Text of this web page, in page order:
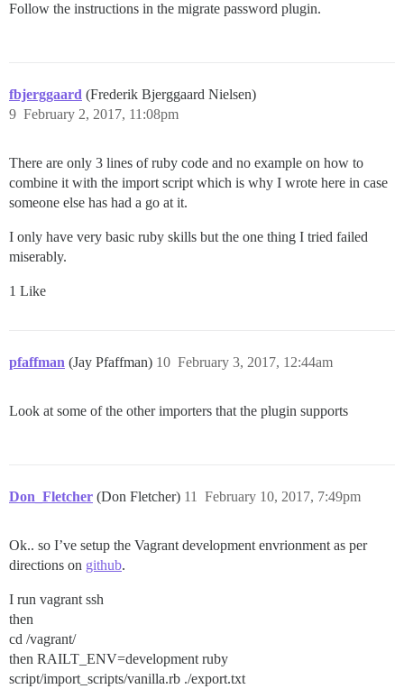
Follow the instructions in the migrate password plugin.
fbjerggaard (Frederik Bjerggaard Nielsen)
February 2, 2017, 11:08pm
9
There are only 3 lines of ruby code and no example on how to
combine it with the import script which is why I wrote here in case
someone else has had a go at it.
I only have very basic ruby skills but the one thing I tried failed
miserably.
1 Like
pfaffman (Jay Pfaffman) February 3, 2017, 12:44am
10
Look at some of the other importers that the plugin supports
Don_Fletcher (Don Fletcher) February 10, 2017, 7:49pm
11
Ok.. so I’ve setup the Vagrant development envrionment as per
directions on github.
I run vagrant ssh
then
cd /vagrant/
then RAILT_ENV=development ruby
script/import_scripts/vanilla.rb ./export.txt